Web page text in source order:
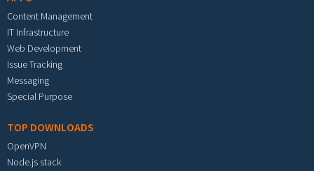
Content Management
IT Infrastructure
Web Development
Issue Tracking
Messaging
Special Purpose
TOP DOWNLOADS
OpenVPN
Node.js stack